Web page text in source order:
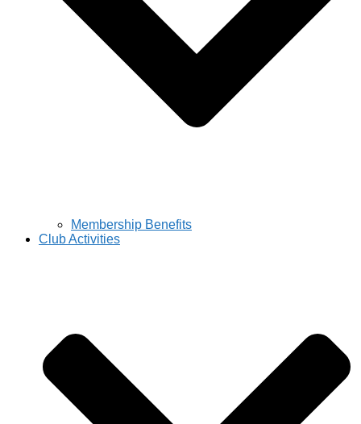
Membership Benefits
Club Activities